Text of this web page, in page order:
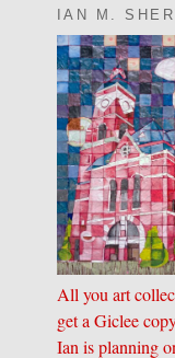
IAN M.
All you art
get a Giclee
Ian is planning